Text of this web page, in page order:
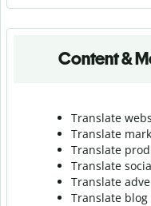
Content &
Translate
Translate
Translate
Translate
Translate
Translate blog